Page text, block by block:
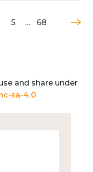
5 … 68
and share under
sa-4.0